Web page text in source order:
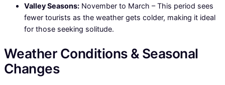
Valley Seasons: November to March – This period sees
fewer tourists as the weather gets colder, making it ideal
for those seeking solitude.
Weather Conditions & Seasonal
Changes